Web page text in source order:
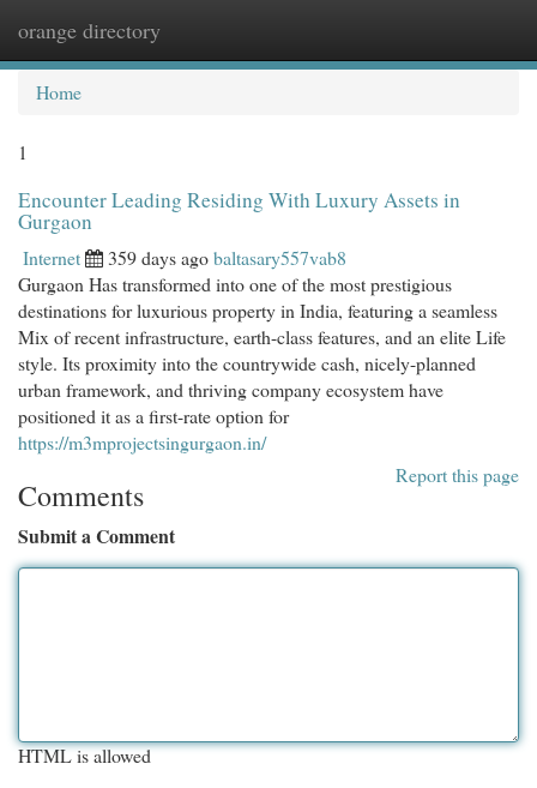
orange directory
Home
1
Encounter Leading Residing With Luxury Assets in
Gurgaon
Internet 359 days agobaltasary557vab8
Gurgaon Has transformed into one of the most prestigious
destinations for luxurious property in India, featuring a seamless
Mix of recent infrastructure, earth-class features, and an elite Life
style. Its proximity into the countrywide cash, nicely-planned
urban framework, and thriving company ecosystem have
positioned it as a first-rate option for
https://m3mprojectsingurgaon.in/
Report this page
Comments
Submit a Comment
HTML is allowed